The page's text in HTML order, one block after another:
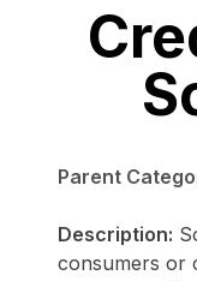
Parent
Description:
consumers or